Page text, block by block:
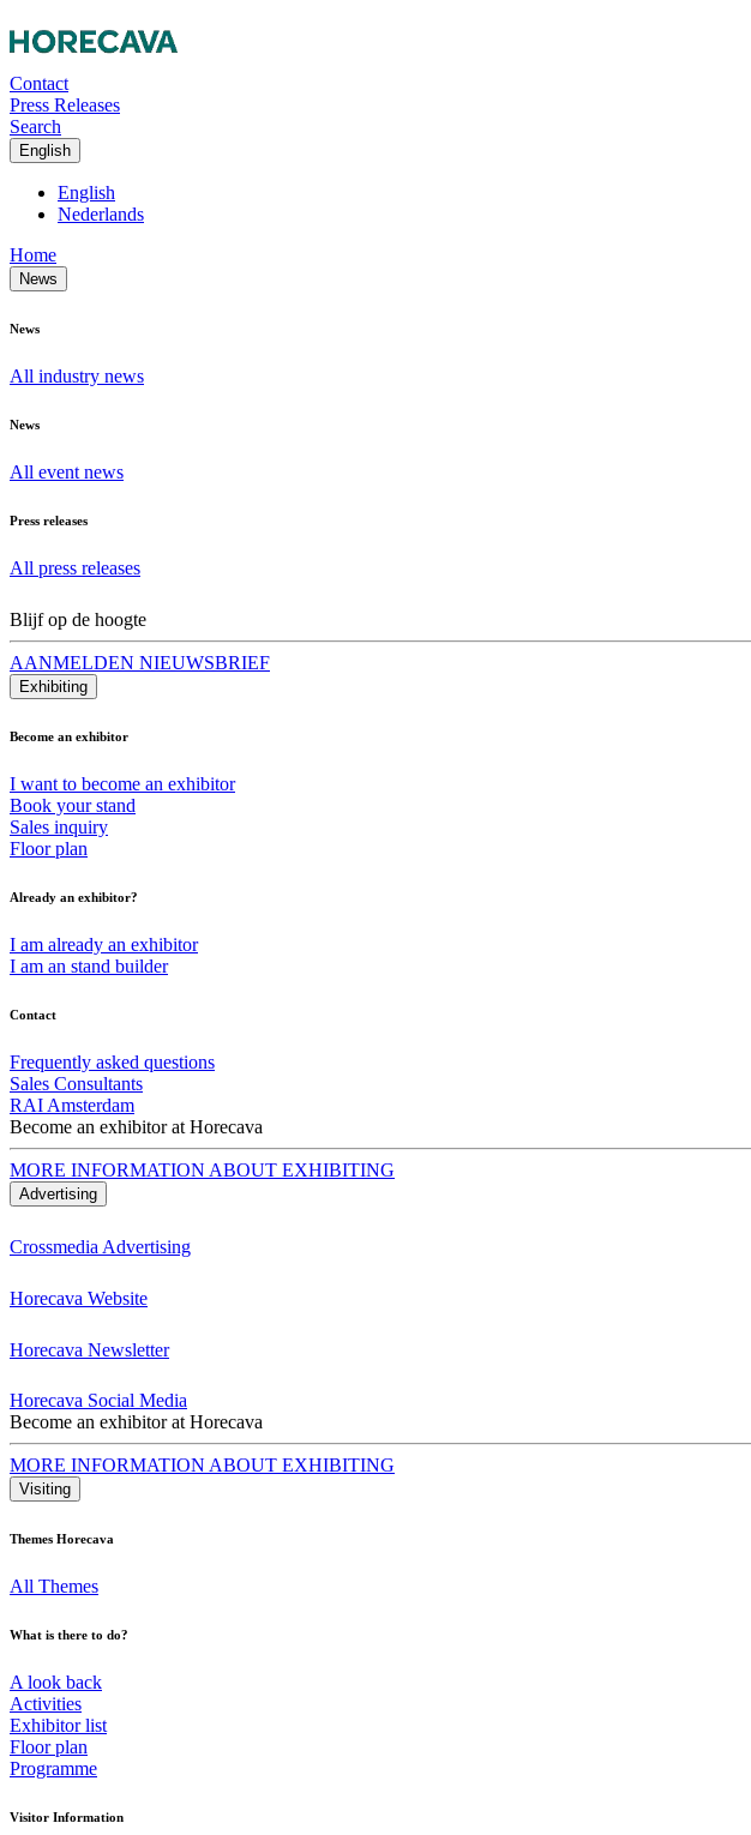
Contact
Press Releases
Search
English
English
Nederlands
Home
News
News
All industry news
News
All event news
Press releases
All press releases
Blijf op de hoogte
AANMELDEN NIEUWSBRIEF
Exhibiting
Become an exhibitor
I want to become an exhibitor
Book your stand
Sales inquiry
Floor plan
Already an exhibitor?
I am already an exhibitor
I am an stand builder
Contact
Frequently asked questions
Sales Consultants
RAI Amsterdam
Become an exhibitor at Horecava
MORE INFORMATION ABOUT EXHIBITING
Advertising
Crossmedia Advertising
Horecava Website
Horecava Newsletter
Horecava Social Media
Become an exhibitor at Horecava
MORE INFORMATION ABOUT EXHIBITING
Visiting
Themes Horecava
All Themes
What is there to do?
A look back
Activities
Exhibitor list
Floor plan
Programme
Visitor Information